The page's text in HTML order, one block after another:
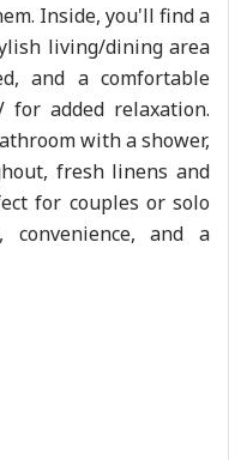
Inside, you'll find a
living/dining area
and a comfortable
for added relaxation.
with a shower,
fresh linens and
for couples or solo
convenience, and a